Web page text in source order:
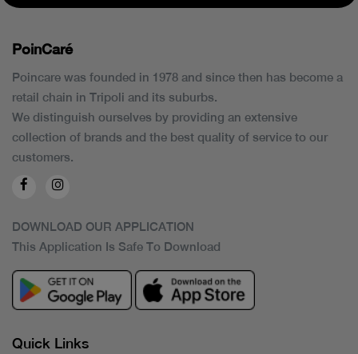
PoinCaré
Poincare was founded in 1978 and since then has become a
retail chain in Tripoli and its suburbs.
We distinguish ourselves by providing an extensive
collection of brands and the best quality of service to our
customers.
DOWNLOAD OUR APPLICATION
This Application Is Safe To Download
Quick Links